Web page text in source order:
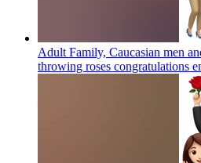
Adult Family, Caucasian men
throwing roses congratulations